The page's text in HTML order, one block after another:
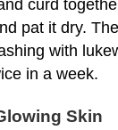
curd
pat it dry.
with
in a week.
Skin